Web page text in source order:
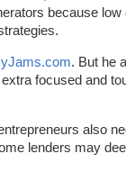
because
. But he
focused and
also
lenders may